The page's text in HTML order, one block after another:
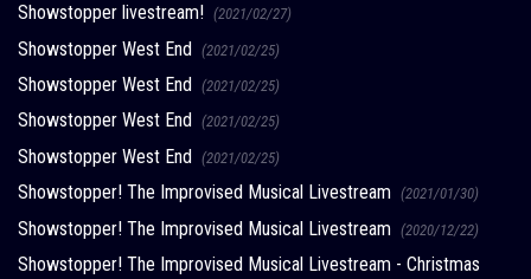
Showstopper livestream! (2021/02/27)
Showstopper West End (2021/02/25)
Showstopper West End (2021/02/25)
Showstopper West End (2021/02/25)
Showstopper West End (2021/02/25)
Showstopper! The Improvised Musical Livestream (2021/01/30)
Showstopper! The Improvised Musical Livestream (2020/12/22)
Showstopper! The Improvised Musical Livestream - Christmas